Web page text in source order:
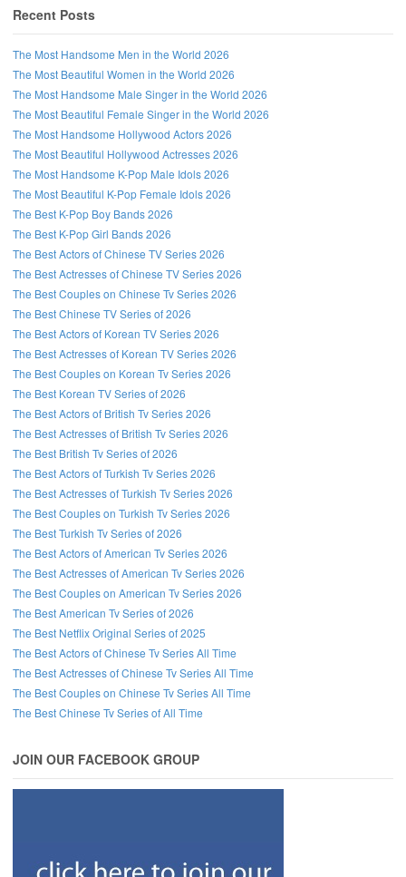
Recent Posts
The Most Handsome Men in the World 2026
The Most Beautiful Women in the World 2026
The Most Handsome Male Singer in the World 2026
The Most Beautiful Female Singer in the World 2026
The Most Handsome Hollywood Actors 2026
The Most Beautiful Hollywood Actresses 2026
The Most Handsome K-Pop Male Idols 2026
The Most Beautiful K-Pop Female Idols 2026
The Best K-Pop Boy Bands 2026
The Best K-Pop Girl Bands 2026
The Best Actors of Chinese TV Series 2026
The Best Actresses of Chinese TV Series 2026
The Best Couples on Chinese Tv Series 2026
The Best Chinese TV Series of 2026
The Best Actors of Korean TV Series 2026
The Best Actresses of Korean TV Series 2026
The Best Couples on Korean Tv Series 2026
The Best Korean TV Series of 2026
The Best Actors of British Tv Series 2026
The Best Actresses of British Tv Series 2026
The Best British Tv Series of 2026
The Best Actors of Turkish Tv Series 2026
The Best Actresses of Turkish Tv Series 2026
The Best Couples on Turkish Tv Series 2026
The Best Turkish Tv Series of 2026
The Best Actors of American Tv Series 2026
The Best Actresses of American Tv Series 2026
The Best Couples on American Tv Series 2026
The Best American Tv Series of 2026
The Best Netflix Original Series of 2025
The Best Actors of Chinese Tv Series All Time
The Best Actresses of Chinese Tv Series All Time
The Best Couples on Chinese Tv Series All Time
The Best Chinese Tv Series of All Time
JOIN OUR FACEBOOK GROUP